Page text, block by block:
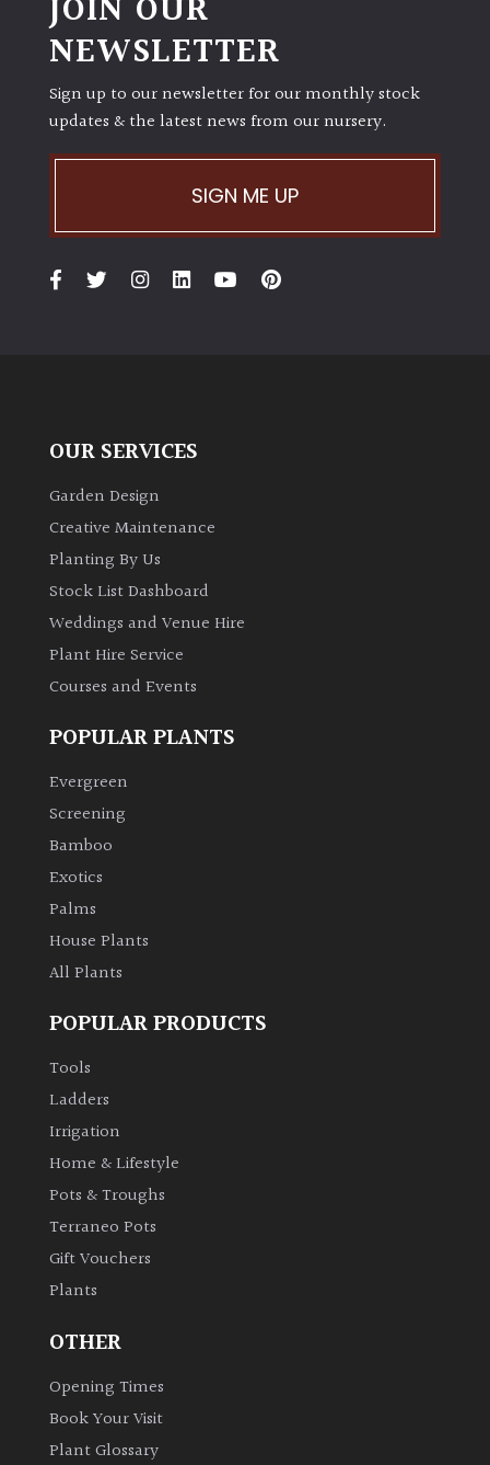
JOIN OUR
NEWSLETTER
Sign up to our newsletter for our monthly stock
updates & the latest news from our nursery.
SIGN ME UP
OUR SERVICES
Garden Design
Creative Maintenance
Planting By Us
Stock List Dashboard
Weddings and Venue Hire
Plant Hire Service
Courses and Events
POPULAR PLANTS
Evergreen
Screening
Bamboo
Exotics
Palms
House Plants
All Plants
POPULAR PRODUCTS
Tools
Ladders
Irrigation
Home & Lifestyle
Pots & Troughs
Terraneo Pots
Gift Vouchers
Plants
OTHER
Opening Times
Book Your Visit
Plant Glossary